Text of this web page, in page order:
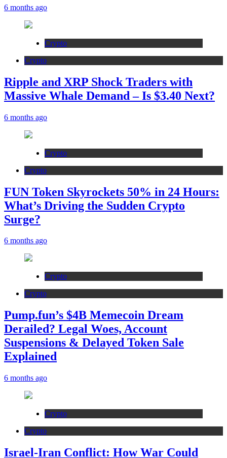
6 months ago
Crypto
Crypto
Ripple and XRP Shock Traders with
Massive Whale Demand – Is $3.40 Next?
6 months ago
Crypto
Crypto
FUN Token Skyrockets 50% in 24 Hours:
What’s Driving the Sudden Crypto
Surge?
6 months ago
Crypto
Crypto
Pump.fun’s $4B Memecoin Dream
Derailed? Legal Woes, Account
Suspensions & Delayed Token Sale
Explained
6 months ago
Crypto
Crypto
Israel-Iran Conflict: How War Could